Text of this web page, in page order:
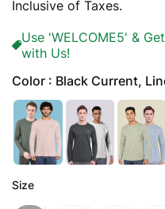
price
Inclusive of Taxes.
Use 'WELCOME5' &
with Us!
Color : Black Current,
Size